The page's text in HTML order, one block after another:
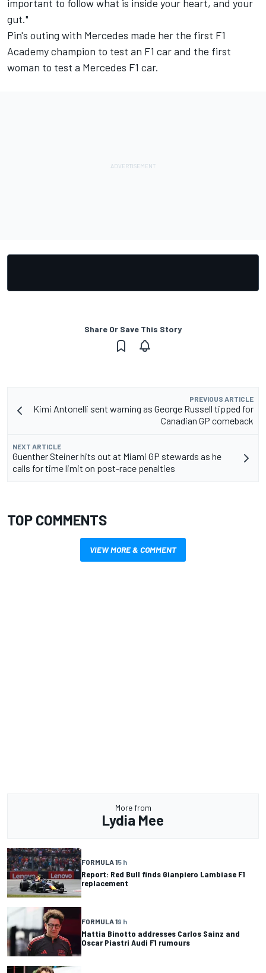
important to follow what is inside your heart, and your
gut."
Pin's outing with Mercedes made her the first F1
Academy champion to test an F1 car and the first
woman to test a Mercedes F1 car.
Share Or Save This Story
PREVIOUS ARTICLE
Kimi Antonelli sent warning as George Russell tipped for
Canadian GP comeback
NEXT ARTICLE
Guenther Steiner hits out at Miami GP stewards as he
calls for time limit on post-race penalties
TOP COMMENTS
VIEW MORE & COMMENT
More from
Lydia Mee
FORMULA 15 h
Report: Red Bull finds Gianpiero Lambiase F1
replacement
FORMULA 19 h
Mattia Binotto addresses Carlos Sainz and
Oscar Piastri Audi F1 rumours